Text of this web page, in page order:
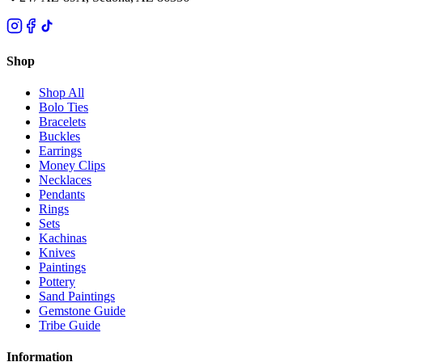
Shop
Shop All
Bolo Ties
Bracelets
Buckles
Earrings
Money Clips
Necklaces
Pendants
Rings
Sets
Kachinas
Knives
Paintings
Pottery
Sand Paintings
Gemstone Guide
Tribe Guide
Information